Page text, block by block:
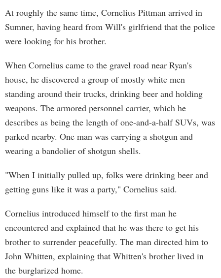
At roughly the same time, Cornelius Pittman arrived in
Sumner, having heard from Will's girlfriend that the police
were looking for his brother.
When Cornelius came to the gravel road near Ryan's
house, he discovered a group of mostly white men
standing around their trucks, drinking beer and holding
weapons. The armored personnel carrier, which he
describes as being the length of one-and-a-half SUVs, was
parked nearby. One man was carrying a shotgun and
wearing a bandolier of shotgun shells.
"When I initially pulled up, folks were drinking beer and
getting guns like it was a party," Cornelius said.
Cornelius introduced himself to the first man he
encountered and explained that he was there to get his
brother to surrender peacefully. The man directed him to
John Whitten, explaining that Whitten's brother lived in
the burglarized home.